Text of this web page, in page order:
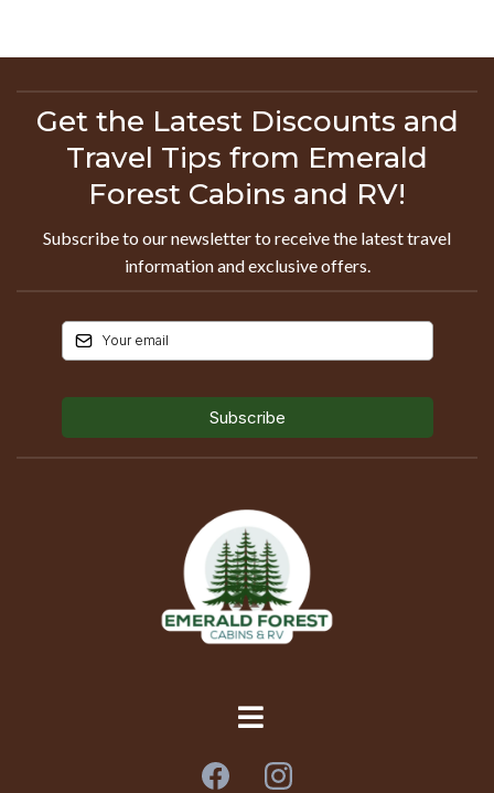
Get the Latest Discounts and
Travel Tips from Emerald
Forest Cabins and RV!
Subscribe to our newsletter to receive the latest travel
information and exclusive offers.
Subscribe